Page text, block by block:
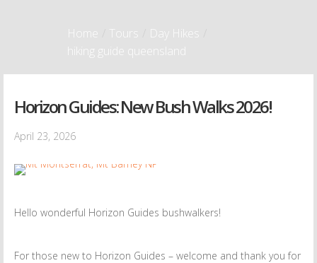
Home Tours Day Hikes
hiking guide queensland
Horizon Guides: New Bush Walks 2026!
April 23, 2026
Hello wonderful Horizon Guides bushwalkers!
For those new to Horizon Guides – welcome and thank you for